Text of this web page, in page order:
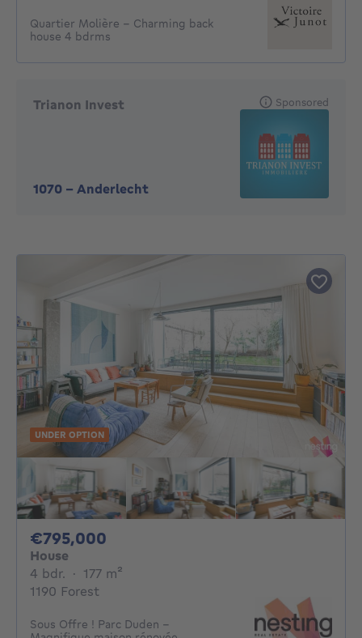
Quartier Molière - Charming back
house 4 bdrms
Trianon Invest
1070 - Anderlecht
Sponsored
UNDER OPTION
€795,000
House
4 bdr. 4 bedrooms
· 177 m²
1190 Forest
Sous Offre ! Parc Duden -